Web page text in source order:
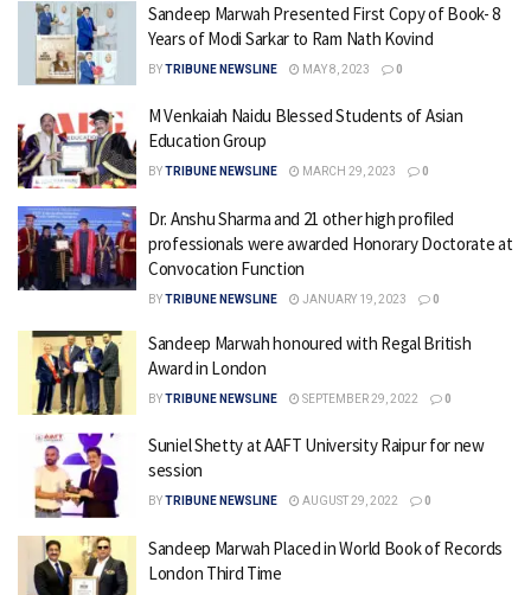
Sandeep Marwah Presented First Copy of Book- 8
Years of Modi Sarkar to Ram Nath Kovind
BYTRIBUNE NEWSLINE MAY 8, 2023 0
M Venkaiah Naidu Blessed Students of Asian
Education Group
BYTRIBUNE NEWSLINE MARCH 29, 2023 0
Dr. Anshu Sharma and 21 other high profiled
professionals were awarded Honorary Doctorate at
Convocation Function
BYTRIBUNE NEWSLINE JANUARY 19, 2023 0
Sandeep Marwah honoured with Regal British
Award in London
BYTRIBUNE NEWSLINE SEPTEMBER 29, 2022 0
Suniel Shetty at AAFT University Raipur for new
session
BYTRIBUNE NEWSLINE AUGUST 29, 2022 0
Sandeep Marwah Placed in World Book of Records
London Third Time